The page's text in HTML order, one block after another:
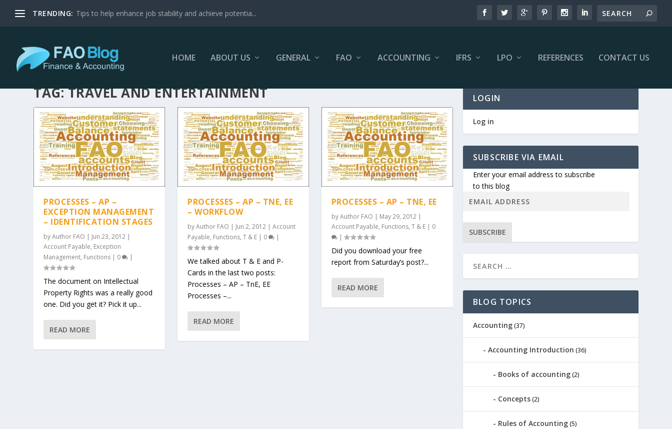
TRENDING: Tips to help enhance job stability and achieve potentia...
HOME ABOUT US GENERAL FAO ACCOUNTING IFRS LPO REFERENCES CONTACT US
TAG:TRAVEL AND ENTERTAINMENT
PROCESSES – AP –
EXCEPTION MANAGEMENT
– IDENTIFICATION STAGES
byAuthor FAO | Jun 23, 2012 |
Account Payable, Exception
Management, Functions | 0 |
The document on Intellectual
Property Rights was a really good
one. Did you get it? Pick it up...
READ MORE
PROCESSES – AP – TNE, EE
– WORKFLOW
byAuthor FAO | Jun 2, 2012 |Account
Payable, Functions,T & E | 0 |
We talked about T & E and P-
Cards in the last two posts:
Processes – AP – TnE, EE
Processes –...
READ MORE
PROCESSES – AP – TNE, EE
byAuthor FAO | May 29, 2012|
Account Payable, Functions, T & E| 0
|
Did you download your free
report from Saturday’s post?...
READ MORE
LOGIN
Log in
SUBSCRIBE VIA EMAIL
Enter your email address to subscribe
to this blog
SUBSCRIBE
BLOG TOPICS
Accounting(37)
Accounting Introduction (36)
Books of accounting(2)
Concepts(2)
Rules of Accounting(5)